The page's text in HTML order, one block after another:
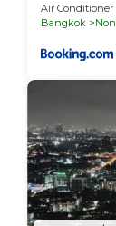
Air Conditioner
Bangkok